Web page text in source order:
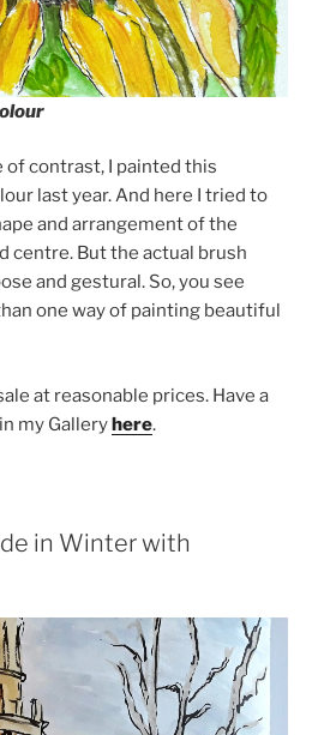
of contrast, I painted this
last year. And here I tried to
and arrangement of the
centre. But the actual brush
and gestural. So, you see
one way of painting beautiful
at reasonable prices. Have a
my Galleryhere.
in Winter with